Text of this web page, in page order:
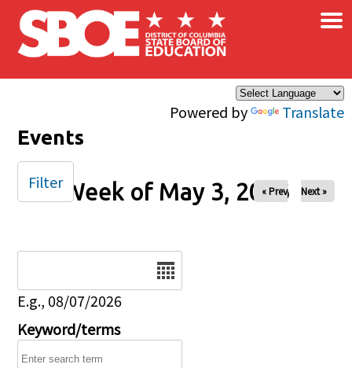
Skip to main content
Powered by Translate
×
Events
Week of May 3, 2026
« Prev Next »
E.g., 08/07/2026
Keyword/terms
Filter